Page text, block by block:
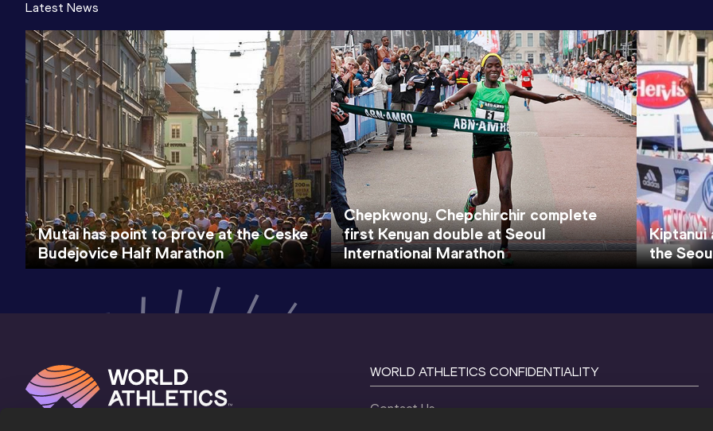
Latest News
Mutai has point to prove at the Ceske
Budejovice Half Marathon
Chepkwony, Chepchirchir complete
first Kenyan double at Seoul
International Marathon
the
WORLD ATHLETICS CONFIDENTIALITY
Contact Us